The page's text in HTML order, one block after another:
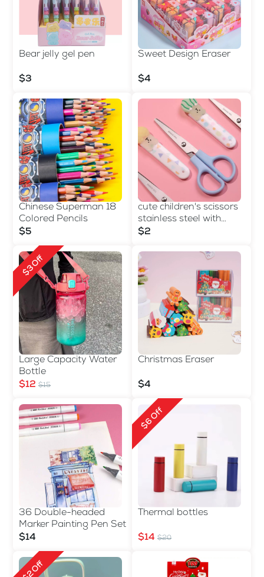
Bear jelly gel pen
$3
Sweet Design Eraser
$4
Chinese Superman 18
Colored Pencils
$5
cute children's scissors
stainless steel with
sheath cartoon
$2
$3 Off
Large Capacity Water
Bottle
$12 $15
Christmas Eraser
$4
36 Double-headed
Marker Painting Pen Set
$14
$6 Off
Thermal bottles
$14 $20
$2 Off